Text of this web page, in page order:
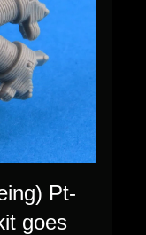
Pt-
goes